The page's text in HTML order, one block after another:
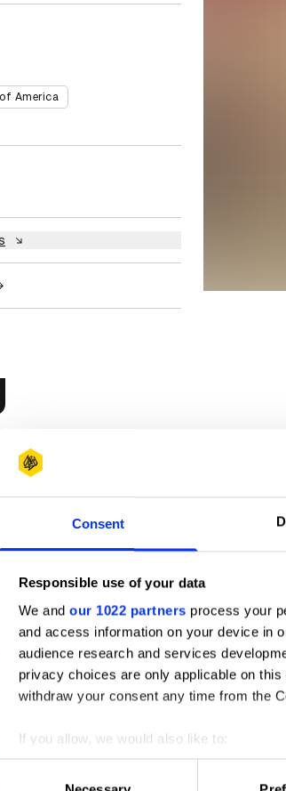
Consent
Responsible use of your data
We and our 1022 partners process your
and access information on your device in
audience research and services
privacy choices are only applicable on
withdraw your consent any time from the
If you allow, we would also like to:
Collect information about your
Identify your device by actively
America
A Little Company